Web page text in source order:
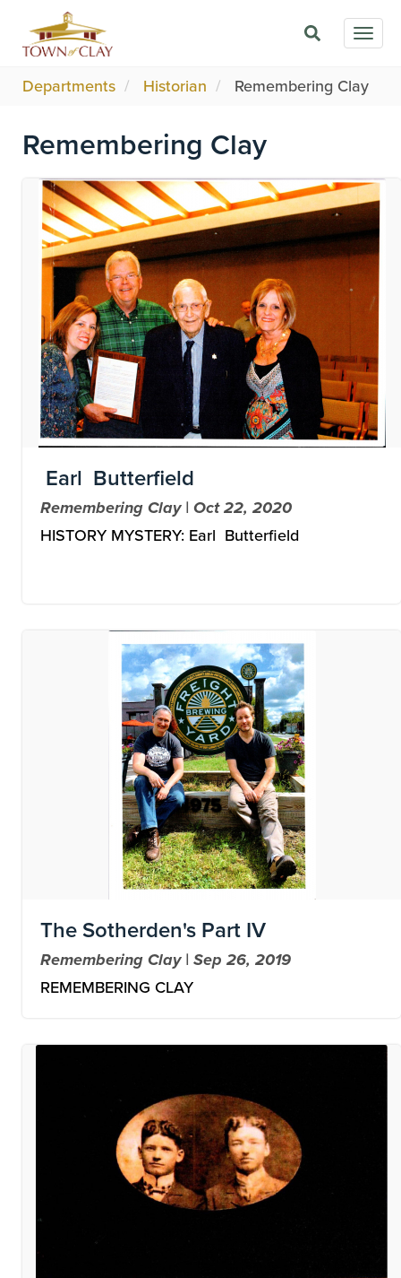
main
content
Departments
Historian Remembering Clay
Remembering Clay
Image
Earl Butterfield
Remembering Clay | Oct 22, 2020
HISTORY MYSTERY: Earl Butterfield
The Sotherden's Part IV
Remembering Clay | Sep 26, 2019
REMEMBERING CLAY